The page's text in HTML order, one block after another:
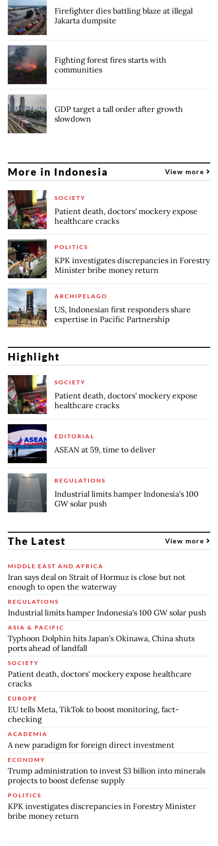
Firefighter dies battling blaze at illegal
Jakarta dumpsite
Fighting forest fires starts with
communities
GDP target a tall order after growth
slowdown
More in Indonesia View more
SOCIETY
Patient death, doctors' mockery expose
healthcare cracks
POLITICS
KPK investigates discrepancies in Forestry
Minister bribe money return
ARCHIPELAGO
US, Indonesian first responders share
expertise in Pacific Partnership
Highlight
SOCIETY
Patient death, doctors' mockery expose
healthcare cracks
EDITORIAL
ASEAN at 59, time to deliver
REGULATIONS
Industrial limits hamper Indonesia's 100
GW solar push
The Latest View more
MIDDLE EAST AND AFRICA
Iran says deal on Strait of Hormuz is close but not
enough to open the waterway
REGULATIONS
Industrial limits hamper Indonesia's 100 GW solar push
ASIA & PACIFIC
Typhoon Dolphin hits Japan's Okinawa, China shuts
ports ahead of landfall
SOCIETY
Patient death, doctors' mockery expose healthcare
cracks
EUROPE
EU tells Meta, TikTok to boost monitoring, fact-
checking
ACADEMIA
A new paradigm for foreign direct investment
ECONOMY
Trump administration to invest $3 billion into minerals
projects to boost defense supply
POLITICS
KPK investigates discrepancies in Forestry Minister
bribe money return